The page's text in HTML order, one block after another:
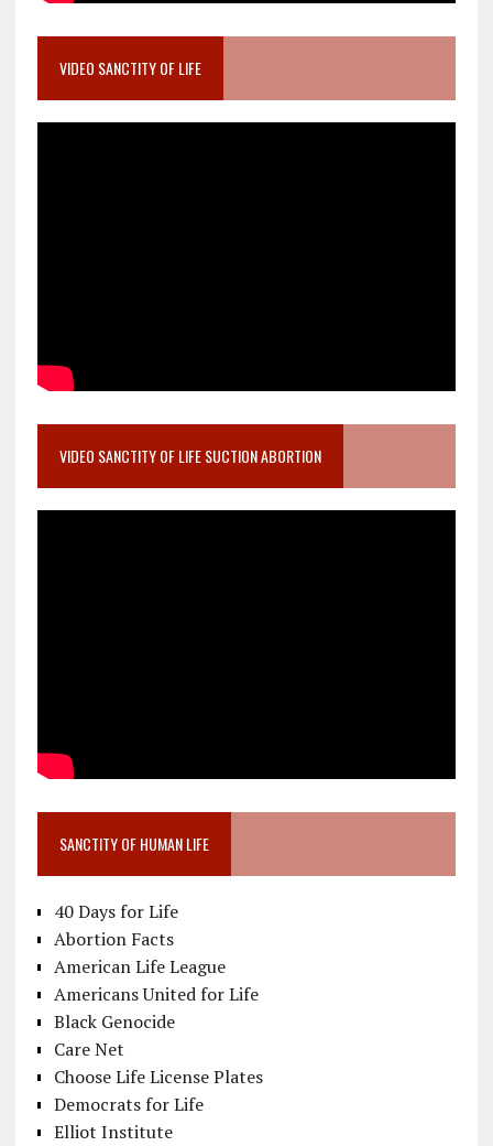
VIDEO SANCTITY OF LIFE
VIDEO SANCTITY OF LIFE SUCTION ABORTION
SANCTITY OF HUMAN LIFE
40 Days for Life
Abortion Facts
American Life League
Americans United for Life
Black Genocide
Care Net
Choose Life License Plates
Democrats for Life
Elliot Institute